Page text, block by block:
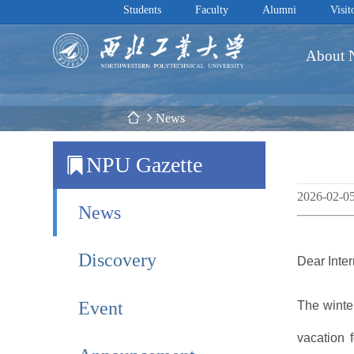
Students Faculty Alumni
About
 News
NPU Gazette
News
Discovery
Event
2026-02-
Dear
The
vacation